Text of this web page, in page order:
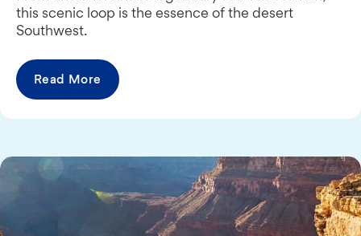
this scenic loop is the essence of the desert
Southwest.
Read More